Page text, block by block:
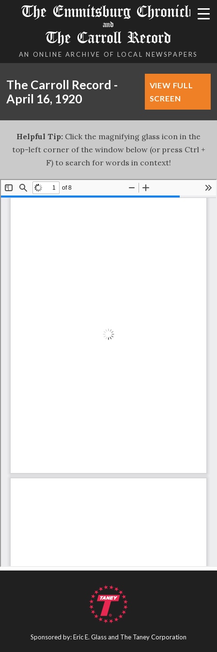
The Emmitsburg Chronicle
and
The Carroll Record
AN ONLINE ARCHIVE OF LOCAL NEWSPAPERS
The Carroll Record -
April 16, 1920
VIEW FULL
SCREEN
Helpful Tip: Click the magnifying glass icon in the
top-left corner of the window below (or press Ctrl +
F) to search for words in context!
Sponsored by: Eric E. Glass and The Taney Corporation